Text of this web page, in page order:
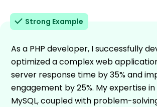
Strong Example
As a PHP developer, I successfully
optimized a complex web
server response time by 35% and
engagement by 25%. My expertise in
MySQL, coupled with problem-